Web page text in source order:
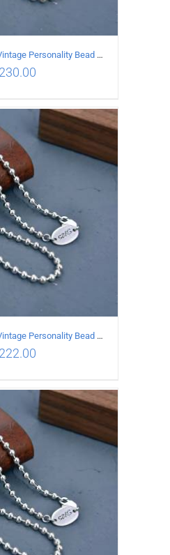
DETAILS
925 Sterling Silver Vintage Personality Bead chain Necklace Length 65CM
230.00
DETAILS
925 Sterling Silver Vintage Personality Bead chain Necklace Length 60CM
222.00